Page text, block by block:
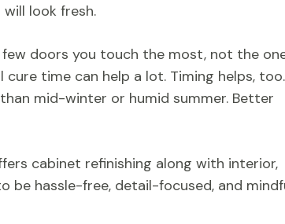
look fresh.
doors you touch the most, not the
time can help a lot. Timing helps,
mid-winter or humid summer. Better
cabinet refinishing along with interior,
be hassle-free, detail-focused, and